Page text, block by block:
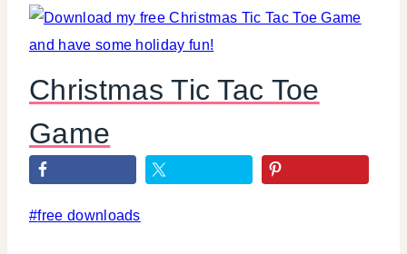
Christmas Tic Tac Toe
Game
Post
#free downloads